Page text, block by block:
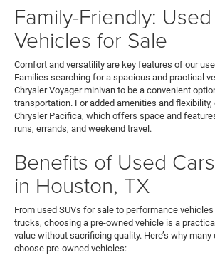
Family-Friendly:
Vehicles for Sale
Comfort and versatility are key features of our
Families searching for a spacious and practical
Chrysler Voyager minivan to be a convenient
transportation. For added amenities and
Chrysler Pacifica, which offers space and
runs, errands, and weekend travel.
Benefits of Used
in Houston, TX
From used SUVs for sale to performance
trucks, choosing a pre-owned vehicle is a
value without sacrificing quality. Here’s why
choose pre-owned vehicles: